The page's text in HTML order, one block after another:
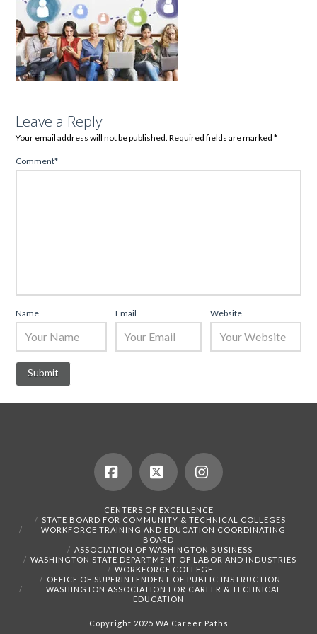
Leave a Reply
Your email address will not be published. Required fields are marked*
Comment*
Name Email Website
Facebook
X Instagram
CENTERS OF EXCELLENCE
STATE BOARD FOR COMMUNITY & TECHNICAL COLLEGES
WORKFORCE TRAINING AND EDUCATION COORDINATING
BOARD
ASSOCIATION OF WASHINGTON BUSINESS
WASHINGTON STATE DEPARTMENT OF LABOR AND INDUSTRIES
WORKFORCE COLLEGE
OFFICE OF SUPERINTENDENT OF PUBLIC INSTRUCTION
WASHINGTON ASSOCIATION FOR CAREER & TECHNICAL
EDUCATION
Copyright 2025 WA Career Paths